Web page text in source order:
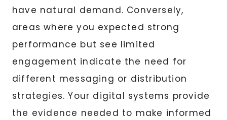
have natural demand. Conversely,
areas where you expected strong
performance but see limited
engagement indicate the need for
different messaging or distribution
strategies. Your digital systems provide
the evidence needed to make informed